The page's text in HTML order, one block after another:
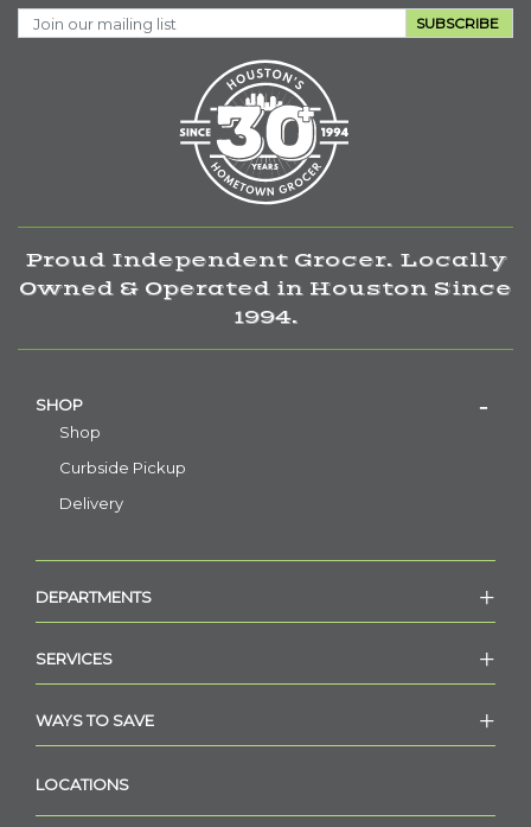
SUBSCRIBE
Proud Independent Grocer. Locally
Owned & Operated in Houston Since
1994.
SHOP
Shop
Curbside Pickup
Delivery
DEPARTMENTS
SERVICES
WAYS TO SAVE
LOCATIONS